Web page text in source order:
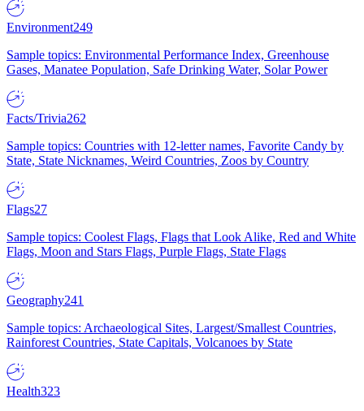
Environment249
Sample topics: Environmental Performance Index, Greenhouse
Gases, Manatee Population, Safe Drinking Water, Solar Power
Facts/Trivia262
Sample topics: Countries with 12-letter names, Favorite Candy by
State, State Nicknames, Weird Countries, Zoos by Country
Flags27
Sample topics: Coolest Flags, Flags that Look Alike, Red and White
Flags, Moon and Stars Flags, Purple Flags, State Flags
Geography241
Sample topics: Archaeological Sites, Largest/Smallest Countries,
Rainforest Countries, State Capitals, Volcanoes by State
Health323